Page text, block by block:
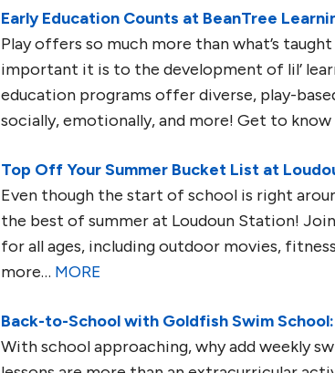
Early Education Counts at BeanTree
Play offers so much more than what’s
important it is to the development of lil’
education programs offer diverse, play-
socially, emotionally, and more! Get to
Top Off Your Summer Bucket List at
Even though the start of school is right
the best of summer at Loudoun Station!
for all ages, including outdoor movies,
more… MORE
Back-to-School with Goldfish Swim
With school approaching, why add weekly